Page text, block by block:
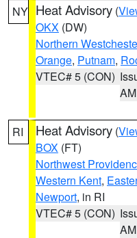
NY Heat Advisory (
OKX (DW)
Northern
Orange, Putnam,
VTEC# 5 (CON)
AM
RI Heat Advisory (
BOX (FT)
Northwest
Western Kent,
Newport, in RI
VTEC# 5 (CON)
AM